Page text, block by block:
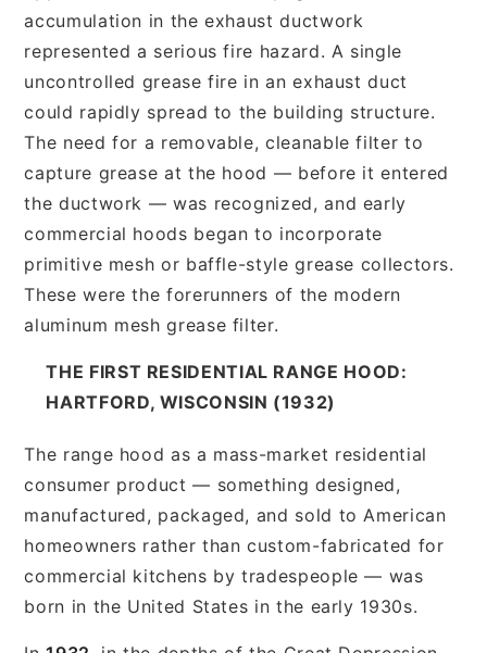
accumulation in the exhaust ductwork
represented a serious fire hazard. A single
uncontrolled grease fire in an exhaust duct
could rapidly spread to the building structure.
The need for a removable, cleanable filter to
capture grease at the hood — before it entered
the ductwork — was recognized, and early
commercial hoods began to incorporate
primitive mesh or baffle-style grease collectors.
These were the forerunners of the modern
aluminum mesh grease filter.
THE FIRST RESIDENTIAL RANGE HOOD:
HARTFORD, WISCONSIN (1932)
The range hood as a mass-market residential
consumer product — something designed,
manufactured, packaged, and sold to American
homeowners rather than custom-fabricated for
commercial kitchens by tradespeople — was
born in the United States in the early 1930s.